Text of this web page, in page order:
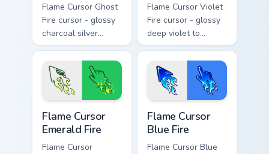
Flame Cursor Ghost
Fire cursor - glossy
charcoal silver
ghost white flame
arrow with trailing
fire and a matching
blazing pointing
Flame Cursor Violet
Fire cursor - glossy
deep violet to
magenta pink flame
arrow with trailing
fire and a matching
blazing pointing
Flame Cursor
Emerald Fire
Flame Cursor
Flame Cursor
Blue Fire
Flame Cursor Blue